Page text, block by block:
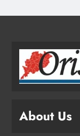
About Us